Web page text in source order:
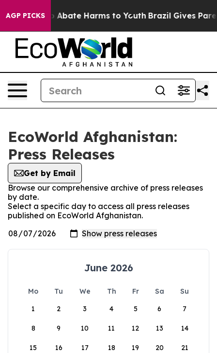
AGP PICKS
Fund to Abate Harms to Youth Brazil Gives
EcoWorld Afghanistan:
Press Releases
Get by Email
Browse our comprehensive archive of press releases
by date.
Select a specific day to access all press releases
published on EcoWorld Afghanistan.
June 2026
Mo Tu We Th Fr Sa
Su
1
2 3 4 5 6 7
8 9 10 11 12 13 14
15 16 17 18 19 20 21